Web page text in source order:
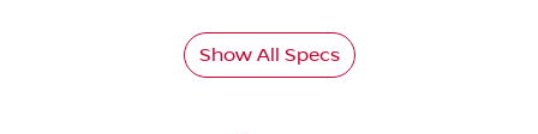
Show All Specs